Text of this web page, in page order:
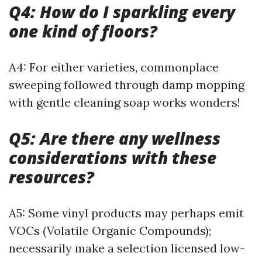
Q4: How do I sparkling every
one kind of floors?
A4: For either varieties, commonplace
sweeping followed through damp mopping
with gentle cleaning soap works wonders!
Q5: Are there any wellness
considerations with these
resources?
A5: Some vinyl products may perhaps emit
VOCs (Volatile Organic Compounds);
necessarily make a selection licensed low-